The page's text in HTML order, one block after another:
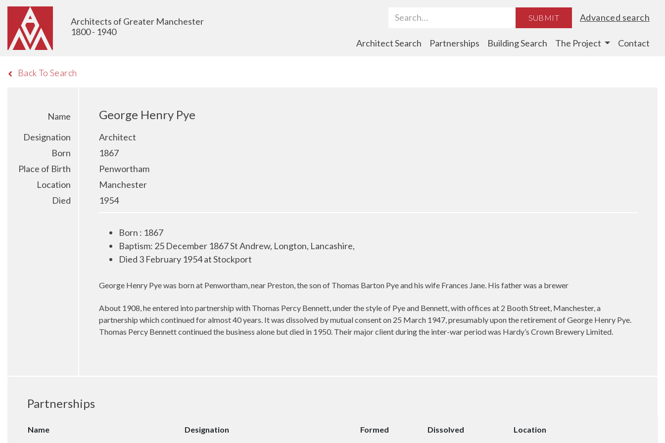
Architects of Greater Manchester
1800 - 1940
Search Term SUBMIT Advanced search
Architect Search Partnerships Building Search The Project Contact
Back To Search
Name George Henry Pye
Designation
Architect
Born
1867
Place of Birth
Penwortham
Location
Manchester
Died
1954
Born : 1867
Baptism: 25 December 1867 St Andrew, Longton, Lancashire,
Died 3 February 1954 at Stockport
George Henry Pye was born at Penwortham, near Preston, the son of Thomas Barton Pye and his wife Frances Jane. His father was a brewer
About 1908, he entered into partnership with Thomas Percy Bennett, under the style of Pye and Bennett, with offices at 2 Booth Street, Manchester, a
partnership which continued for almost 40 years. It was dissolved by mutual consent on 25 March 1947, presumably upon the retirement of George Henry Pye.
Thomas Percy Bennett continued the business alone but died in 1950. Their major client during the inter-war period was Hardy’s Crown Brewery Limited.
Partnerships
Name Designation Formed Dissolved Location